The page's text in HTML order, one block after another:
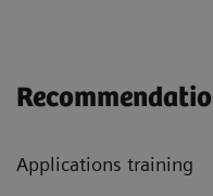
Applications training